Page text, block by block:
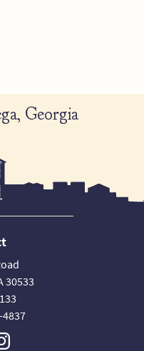
Georgia
30533
4837